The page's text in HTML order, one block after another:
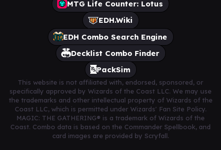
MTG Life Counter: Lotus
EDH.Wiki
EDH Combo Search Engine
Decklist Combo Finder
PackSim
This website is not affiliated with, endorsed, sponsored, or
specifically approved by Wizards of the Coast LLC. We may use
the trademarks and other intellectual property of Wizards of the
Coast LLC, which is permitted under Wizards' Fan Site Policy.
MAGIC: THE GATHERING® is a trademark of Wizards of the
Coast. Combo data is based on the Commander Spellbook, and
card images are provided by Scryfall.